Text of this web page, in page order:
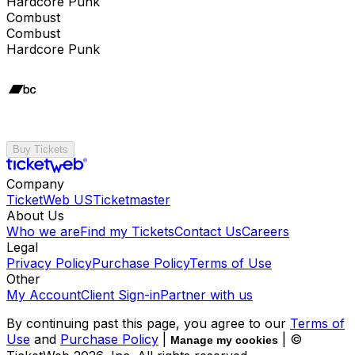
Combust
Combust
Hardcore Punk
Buy Tickets
Company
TicketWeb USTicketmaster
About Us
Who we areFind my TicketsContact UsCareers
Legal
Privacy PolicyPurchase PolicyTerms of Use
Other
My AccountClient Sign-inPartner with us
By continuing past this page, you agree to our Terms of
Use and Purchase Policy Manage my cookies
| ©